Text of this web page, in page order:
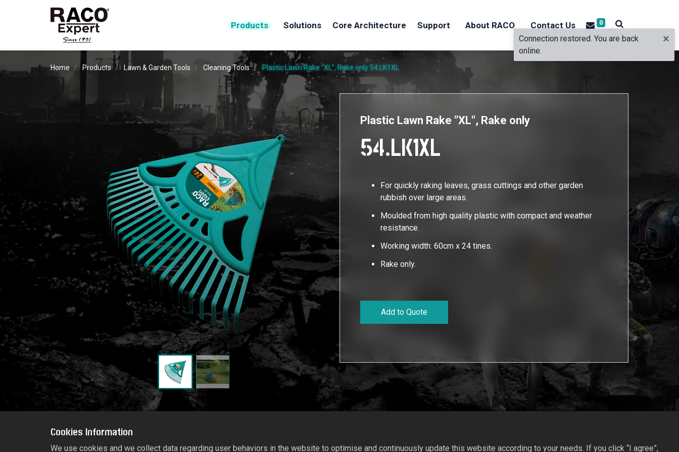
Products Solutions Core Architecture Support About RACO Contact Us 0
Home Products Lawn & Garden Tools Cleaning Tools Plastic Lawn Rake "XL", Rake only 54.LK1XL
Plastic Lawn Rake "XL", Rake only
54.LK1XL
For quickly raking leaves, grass cuttings and other garden
rubbish over large areas.
Moulded from high quality plastic with compact and weather
resistance.
Working width: 60cm x 24 tines.
Rake only.
Add to Quote
Cookies Information
We use cookies and we collect data regarding user behaviors in the website to optimise and continuously update this website according to your needs. If you click “I agree”,
×
Connection restored. You are back
online.